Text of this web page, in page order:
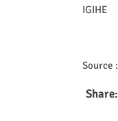
IGIHE
Source :